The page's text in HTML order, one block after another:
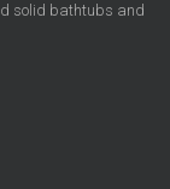
solid bathtubs and